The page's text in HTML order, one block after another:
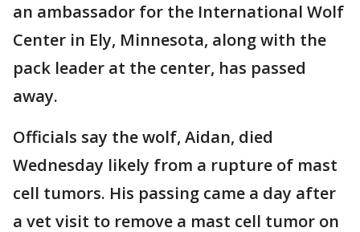
an ambassador for the International Wolf
Center in Ely, Minnesota, along with the
pack leader at the center, has passed
away.
Officials say the wolf, Aidan, died
Wednesday likely from a rupture of mast
cell tumors. His passing came a day after
a vet visit to remove a mast cell tumor on